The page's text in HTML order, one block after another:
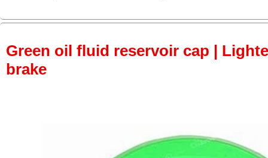
Green oil fluid reservoir cap |
brake